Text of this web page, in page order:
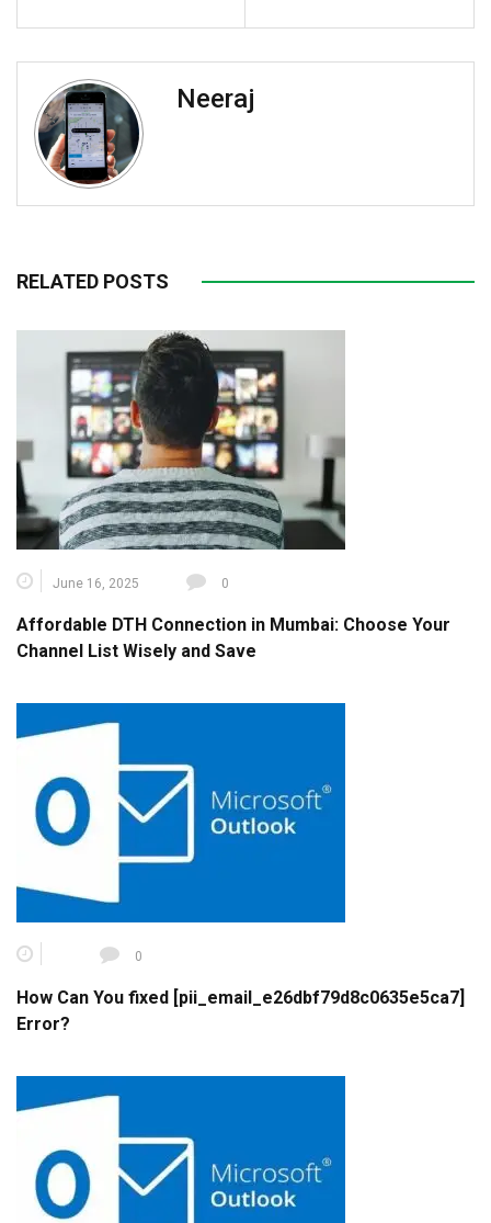
Neeraj
RELATED POSTS
June 16, 2025 0
Affordable DTH Connection in Mumbai: Choose Your
Channel List Wisely and Save
0
How Can You fixed [pii_email_e26dbf79d8c0635e5ca7]
Error?